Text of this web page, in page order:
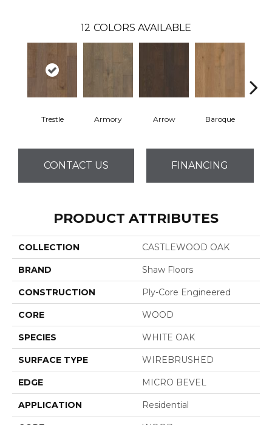
12 COLORS AVAILABLE
Trestle Armory Arrow Baroque
CONTACT US FINANCING
PRODUCT ATTRIBUTES
COLLECTION CASTLEWOOD OAK
BRAND Shaw Floors
CONSTRUCTION Ply-Core Engineered
CORE WOOD
SPECIES WHITE OAK
SURFACE TYPE WIREBRUSHED
EDGE MICRO BEVEL
APPLICATION Residential